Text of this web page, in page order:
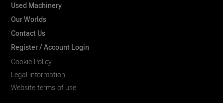
Used Machinery
Our Worlds
Contact Us
Register / Account Login
Cookie Policy
Legal information
Website terms of use